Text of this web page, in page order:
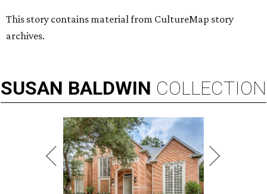
This story contains material from CultureMap story
archives.
SUSAN BALDWIN COLLECTION